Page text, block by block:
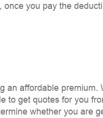
you pay the
an affordable premium.
to get quotes for you
whether you are